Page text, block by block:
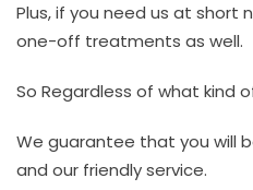
Plus, if you need us at short
one-off treatments as well.
So Regardless of what kind
We guarantee that you will
and our friendly service.